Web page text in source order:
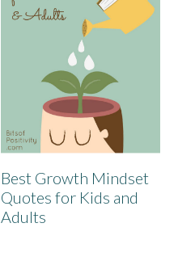
Best Growth Mindset
Quotes for Kids and
Adults